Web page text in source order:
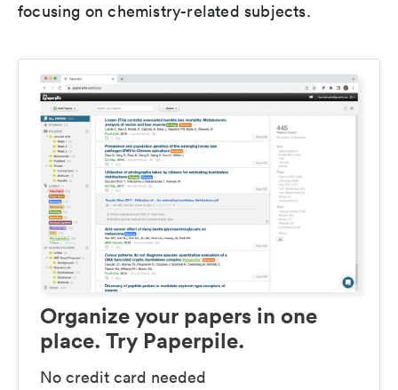
focusing on chemistry-related subjects.
Organize your papers in one
place. Try Paperpile.
No credit card needed